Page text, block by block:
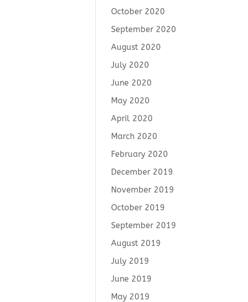
October 2020
September 2020
August 2020
July 2020
June 2020
May 2020
April 2020
March 2020
February 2020
December 2019
November 2019
October 2019
September 2019
August 2019
July 2019
June 2019
May 2019